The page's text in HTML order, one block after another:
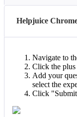
Helpjuice
Navigate to
Click the
Add your
select the
Click